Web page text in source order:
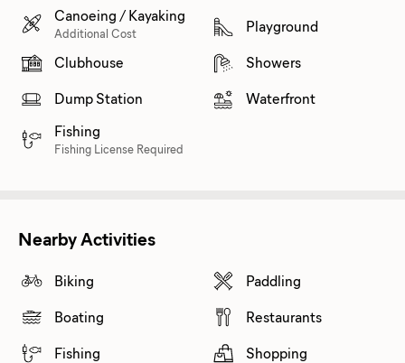
Canoeing / Kayaking
Additional Cost
Clubhouse
Dump Station
Fishing
Fishing License Required
Playground
Showers
Waterfront
Nearby Activities
Biking
Boating
Fishing
Paddling
Restaurants
Shopping